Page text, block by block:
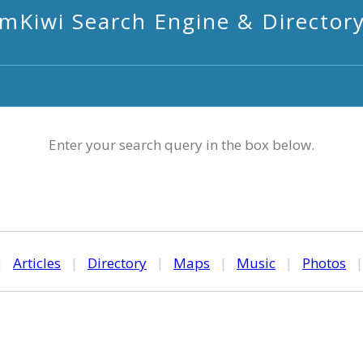
mKiwi Search Engine &
Enter your search query in the box below.
Articles | Directory | Maps | Music | Photos